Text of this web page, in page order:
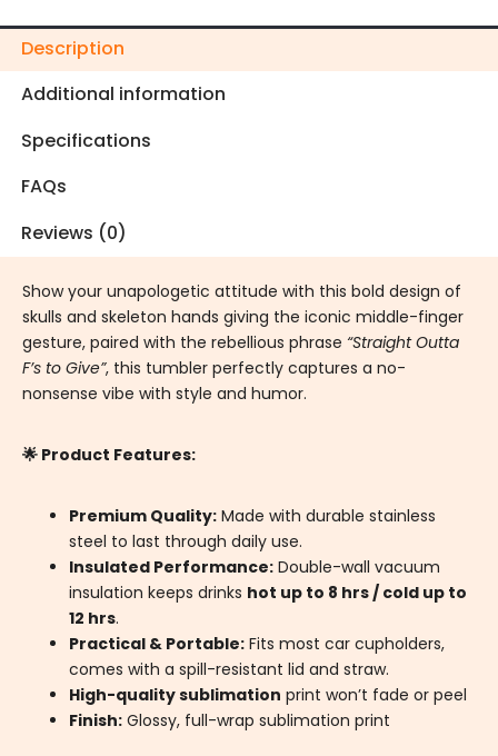
Description
Additional information
Specifications
FAQs
Reviews (0)
Show your unapologetic attitude with this bold design of
skulls and skeleton hands giving the iconic middle-finger
gesture, paired with the rebellious phrase “Straight Outta
F’s to Give”, this tumbler perfectly captures a no-
nonsense vibe with style and humor.
🌟 Product Features:
Premium Quality: Made with durable stainless
steel to last through daily use.
Insulated Performance: Double-wall vacuum
insulation keeps drinks hot up to 8 hrs / cold up to
12 hrs.
Practical & Portable: Fits most car cupholders,
comes with a spill-resistant lid and straw.
High-quality sublimation print won’t fade or peel
Finish: Glossy, full-wrap sublimation print